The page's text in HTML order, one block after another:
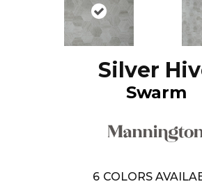
Silver
Swarm
6 COLORS